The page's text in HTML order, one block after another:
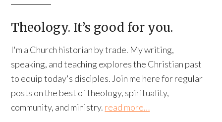
Theology. It’s good for you.
I'm a Church historian by trade. My writing,
speaking, and teaching explores the Christian past
to equip today's disciples. Join me here for regular
posts on the best of theology, spirituality,
community, and ministry. read more…